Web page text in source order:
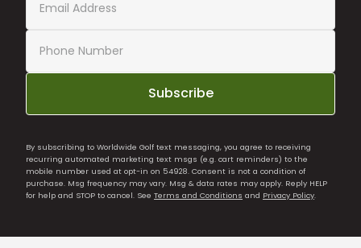
Subscribe
By subscribing to Worldwide Golf text messaging, you agree to receiving
recurring automated marketing text msgs (e.g. cart reminders) to the
mobile number used at opt-in on 54928. Consent is not a condition of
purchase. Msg frequency may vary. Msg & data rates may apply. Reply HELP
for help and STOP to cancel. See Terms and Conditions and Privacy Policy